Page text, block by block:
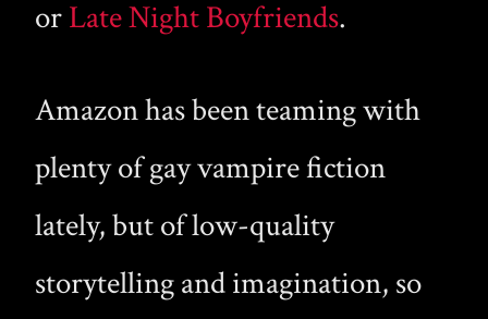
orLate Night Boyfriends.
Amazon has been teaming with
plenty of gay vampire fiction
lately, but of low-quality
storytelling and imagination, so